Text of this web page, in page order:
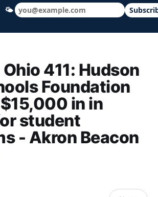
411 — local news, schools
411: Hudson
Foundation
in in
student
- Akron Beacon
🌤